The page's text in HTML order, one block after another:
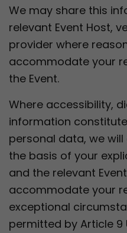
We may share this
relevant Event Host,
provider where
accommodate your
the Event.
Where accessibility,
information
personal data, we
the basis of your
and the relevant
accommodate your
exceptional
permitted by Article 9